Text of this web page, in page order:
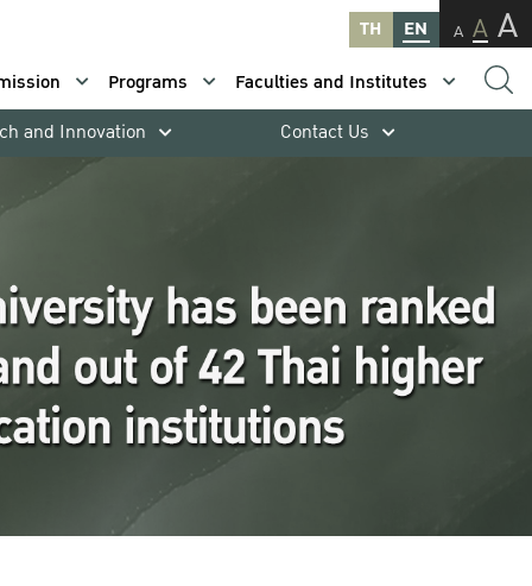
TH EN A A A
Programs
Faculties and Institutes
and Innovation Contact Us